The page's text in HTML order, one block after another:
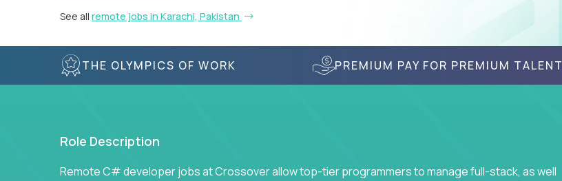
See all remote jobs in Karachi, Pakistan
THE OLYMPICS OF WORK PREMIUM PAY FOR PREMIUM TALENT
Role Description
Remote C# developer jobs at Crossover allow top-tier programmers to manage full-stack, as well